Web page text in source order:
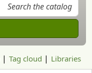
Tag cloud Libraries